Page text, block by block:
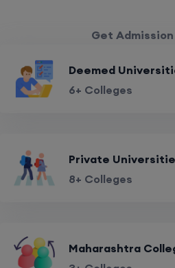
Get
Deemed
6+ Colleges
Private
8+ Colleges
Maharashtra